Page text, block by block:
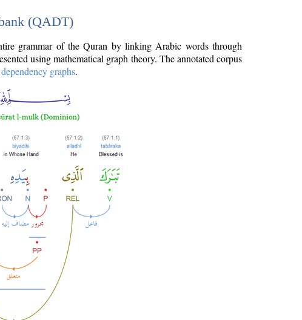
(QADT)
grammar of the Quran by linking Arabic words through
using mathematical graph theory. The annotated corpus
dependency graphs.